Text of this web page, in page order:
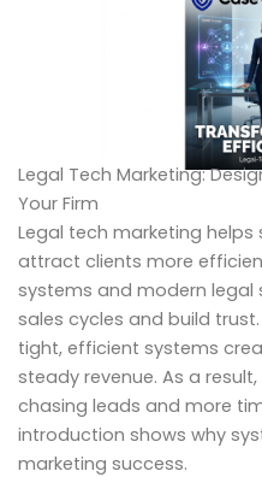
Legal Tech Marketing:
Your Firm
Legal tech marketing
attract clients more
systems and modern
sales cycles and build
tight, efficient systems
steady revenue. As a
chasing leads and more
introduction shows why
marketing success.